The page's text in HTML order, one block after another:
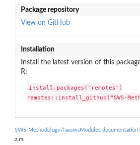
Package repository
View on GitHub
Installation
Install the latest version of this
R:
install.packages("remotes")
remotes::install_github("SWS-
SWS-Methodology/faoswsModules documentation
a.m.